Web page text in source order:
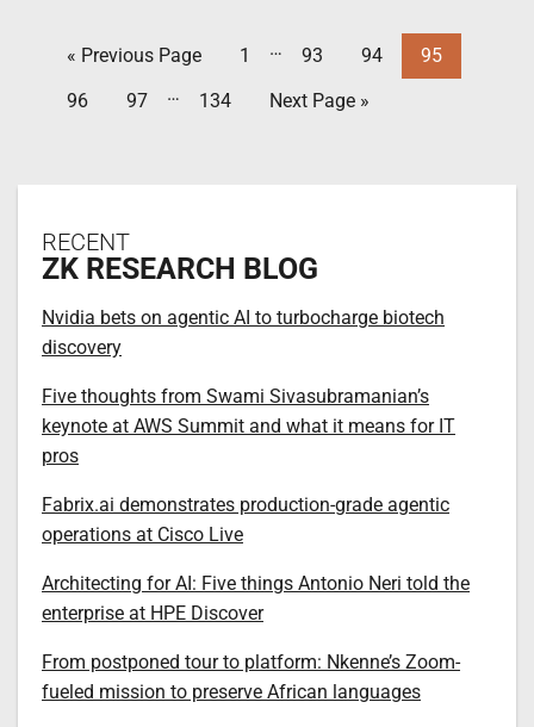
« Previous Page 1 … 93 94 95
96 97 … 134 Next Page »
RECENT
ZK RESEARCH BLOG
Nvidia bets on agentic AI to turbocharge biotech
discovery
Five thoughts from Swami Sivasubramanian’s
keynote at AWS Summit and what it means for IT
pros
Fabrix.ai demonstrates production-grade agentic
operations at Cisco Live
Architecting for AI: Five things Antonio Neri told the
enterprise at HPE Discover
From postponed tour to platform: Nkenne’s Zoom-
fueled mission to preserve African languages